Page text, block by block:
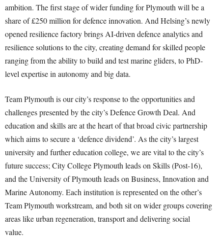
ambition. The first stage of wider funding for Plymouth will be a
share of £250 million for defence innovation. And Helsing’s newly
opened resilience factory brings AI-driven defence analytics and
resilience solutions to the city, creating demand for skilled people
ranging from the ability to build and test marine gliders, to PhD-
level expertise in autonomy and big data.
Team Plymouth is our city’s response to the opportunities and
challenges presented by the city’s Defence Growth Deal. And
education and skills are at the heart of that broad civic partnership
which aims to secure a ‘defence dividend’. As the city’s largest
university and further education college, we are vital to the city’s
future success; City College Plymouthleads on Skills (Post-16),
and the University of Plymouth leads on Business, Innovation and
Marine Autonomy. Each institution is represented on the other’s
Team Plymouth workstream, and both sit on wider groups covering
areas like urban regeneration, transport and delivering social
value.